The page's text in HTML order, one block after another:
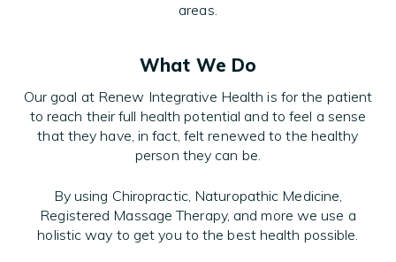
areas.
What We Do
Our goal at Renew Integrative Health is for the patient
to reach their full health potential and to feel a sense
that they have, in fact, felt renewed to the healthy
person they can be.
By using Chiropractic, Naturopathic Medicine,
Registered Massage Therapy, and more we use a
holistic way to get you to the best health possible.